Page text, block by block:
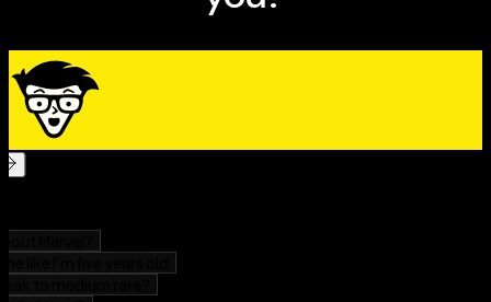
All the steps necessary to build and market a
as a mediator in a law firm, corporation, school, or
non-profit organization
Whether you have a background in law or an interest
in legal careers,
legal mediation.